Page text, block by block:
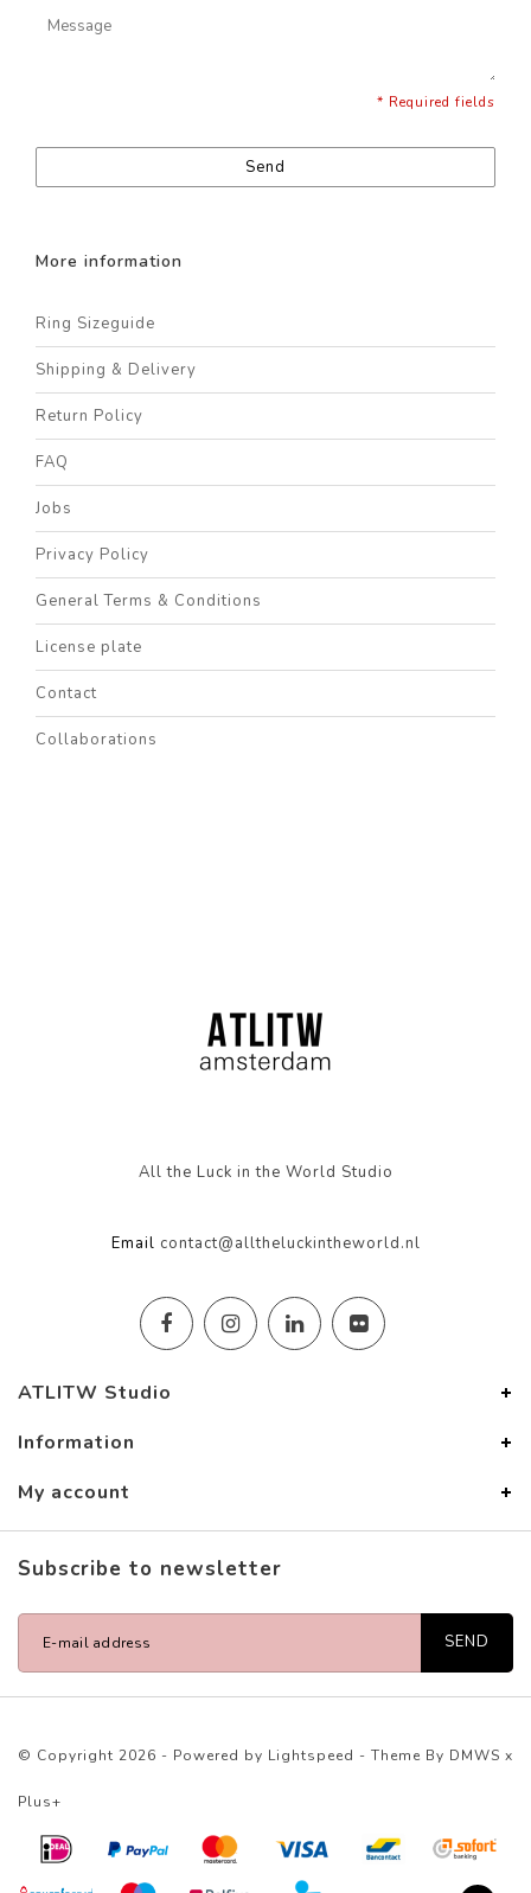
* Required fields
Send
More information
Ring Sizeguide
Shipping & Delivery
Return Policy
FAQ
Jobs
Privacy Policy
General Terms & Conditions
License plate
Contact
Collaborations
All the Luck in the World Studio
Email contact@alltheluckintheworld.nl
ATLITW Studio
Information
My account
Subscribe to newsletter
SEND
© Copyright 2026 - Powered by Lightspeed - Theme By DMWS x
Plus+